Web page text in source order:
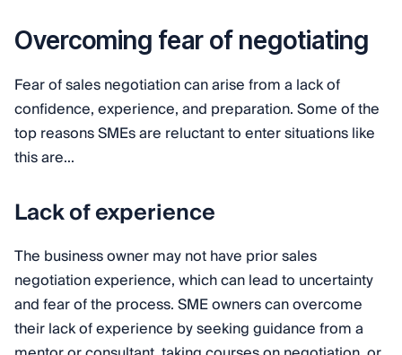
Overcoming fear of negotiating
Fear of sales negotiation can arise from a lack of
confidence, experience, and preparation. Some of the
top reasons SMEs are reluctant to enter situations like
this are...
Lack of experience
The business owner may not have prior sales
negotiation experience, which can lead to uncertainty
and fear of the process. SME owners can overcome
their lack of experience by seeking guidance from a